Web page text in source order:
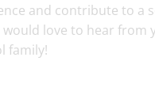
and contribute to a
love to hear from
family!